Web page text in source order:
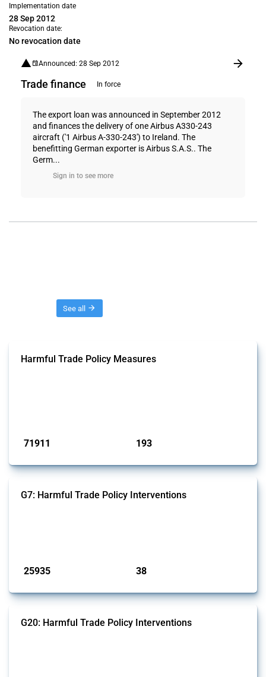
Implementation date
28 Sep 2012
Revocation date:
No revocation date
Announced: 28 Sep 2012
Trade finance In force
The export loan was announced in September 2012
and finances the delivery of one Airbus A330-243
aircraft ('1 Airbus A-330-243') to Ireland. The
benefitting German exporter is Airbus S.A.S.. The
Germ...
Sign in to see more
See all
Harmful Trade Policy Measures
71911 193
G7: Harmful Trade Policy Interventions
25935 38
G20: Harmful Trade Policy Interventions